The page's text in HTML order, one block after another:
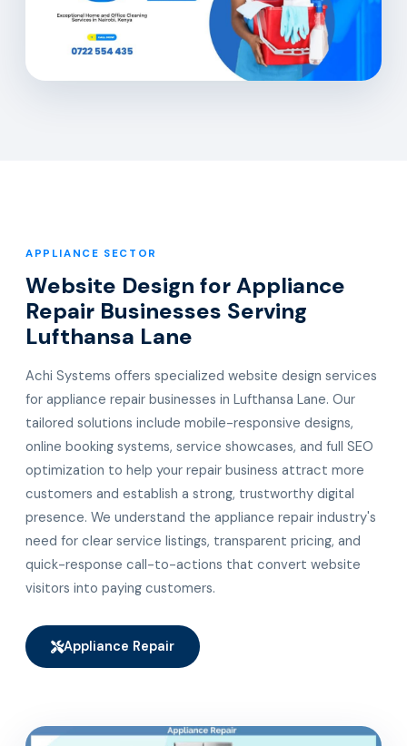
APPLIANCE SECTOR
Website Design for Appliance
Repair Businesses Serving
Lufthansa Lane
Achi Systems offers specialized website design services
for appliance repair businesses in Lufthansa Lane. Our
tailored solutions include mobile-responsive designs,
online booking systems, service showcases, and full SEO
optimization to help your repair business attract more
customers and establish a strong, trustworthy digital
presence. We understand the appliance repair industry's
need for clear service listings, transparent pricing, and
quick-response call-to-actions that convert website
visitors into paying customers.
Appliance Repair